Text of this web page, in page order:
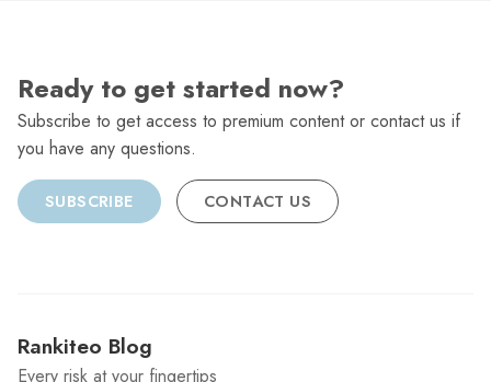
Ready to get started now?
Subscribe to get access to premium content or contact us if
you have any questions.
SUBSCRIBE CONTACT US
Rankiteo Blog
Every risk at your fingertips